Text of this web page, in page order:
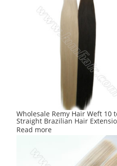
Wholesale Remy Hair Weft 10
Straight Brazilian Hair
Read more